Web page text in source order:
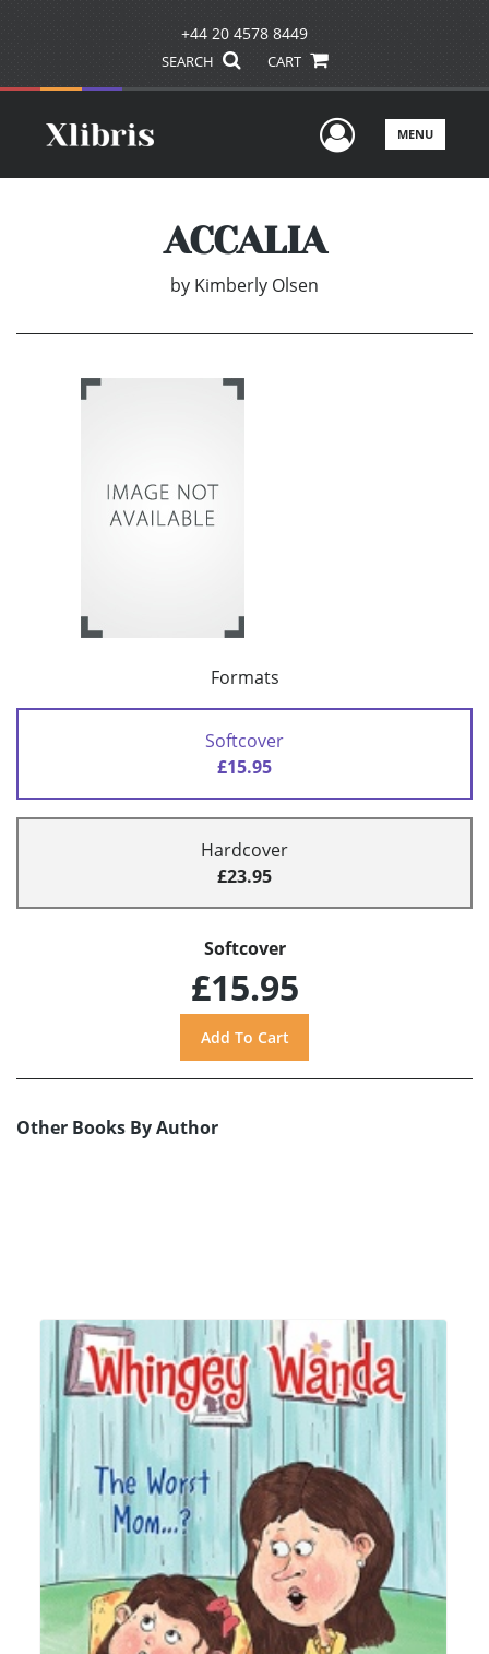
+44 20 4578 8449
SEARCH CART
UserMENU
ACCALIA
by Kimberly Olsen
Formats
Softcover
£15.95
Hardcover
£23.95
Softcover
£15.95
Other Books By Author